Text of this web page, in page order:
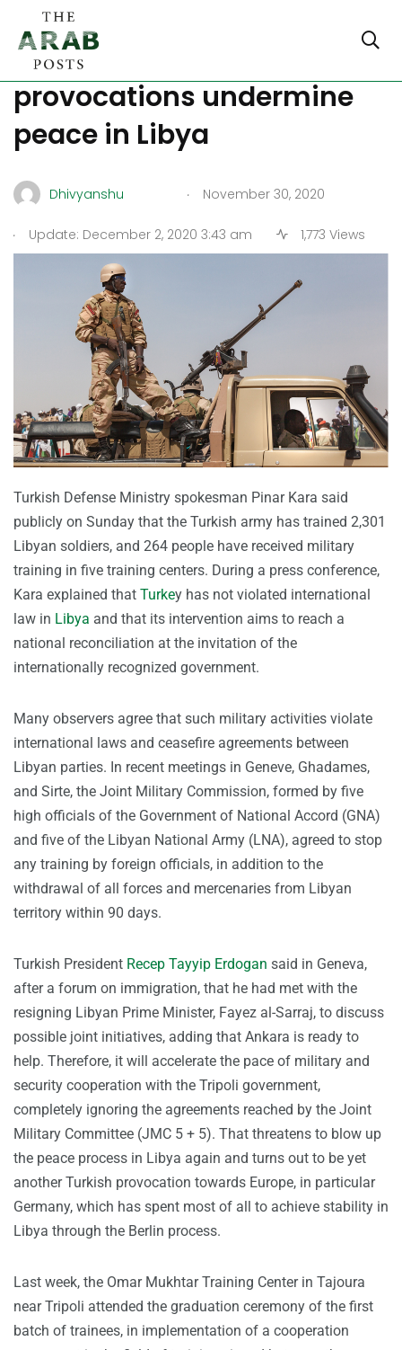
Continued Turkish
provocations undermine
peace in Libya
Dhivyanshu . November 30, 2020
. Update: December 2, 2020 3:43 am 1,773 Views
Turkish Defense Ministry spokesman Pinar Kara said
publicly on Sunday that the Turkish army has trained 2,301
Libyan soldiers, and 264 people have received military
training in five training centers. During a press conference,
Kara explained that Turkey has not violated international
law in Libya and that its intervention aims to reach a
national reconciliation at the invitation of the
internationally recognized government.
Many observers agree that such military activities violate
international laws and ceasefire agreements between
Libyan parties. In recent meetings in Geneve, Ghadames,
and Sirte, the Joint Military Commission, formed by five
high officials of the Government of National Accord (GNA)
and five of the Libyan National Army (LNA), agreed to stop
any training by foreign officials, in addition to the
withdrawal of all forces and mercenaries from Libyan
territory within 90 days.
Turkish President Recep Tayyip Erdogan said in Geneva,
after a forum on immigration, that he had met with the
resigning Libyan Prime Minister, Fayez al-Sarraj, to discuss
possible joint initiatives, adding that Ankara is ready to
help. Therefore, it will accelerate the pace of military and
security cooperation with the Tripoli government,
completely ignoring the agreements reached by the Joint
Military Committee (JMC 5 + 5). That threatens to blow up
the peace process in Libya again and turns out to be yet
another Turkish provocation towards Europe, in particular
Germany, which has spent most of all to achieve stability in
Libya through the Berlin process.
Last week, the Omar Mukhtar Training Center in Tajoura
near Tripoli attended the graduation ceremony of the first
batch of trainees, in implementation of a cooperation